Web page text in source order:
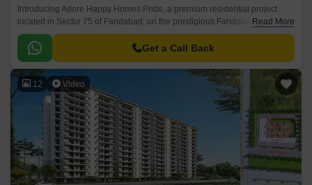
Introducing Adore Happy Homes Pride, a premium residential project
located in Sector 75 of Faridabad, on the prestigious Faridabad Bypass
Road. This RERA-registered project, bearing registration number
HRERA-PKL-FBD-145-2019, is designed to provide a luxurious living
experience with all modern amenities.
Read More
Get a Call Back
12 Video